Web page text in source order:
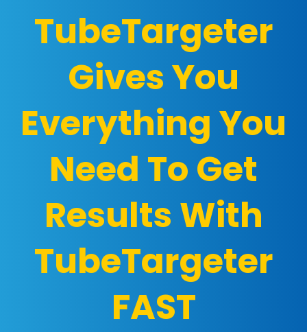
TubeTargeter
Gives You
Everything You
Need To Get
Results With
TubeTargeter
FAST